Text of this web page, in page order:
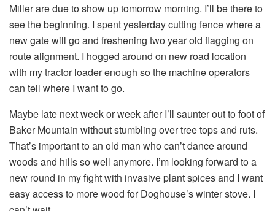
Miller are due to show up tomorrow morning. I’ll be there to
see the beginning. I spent yesterday cutting fence where a
new gate will go and freshening two year old flagging on
route alignment. I hogged around on new road location
with my tractor loader enough so the machine operators
can tell where I want to go.
Maybe late next week or week after I’ll saunter out to foot of
Baker Mountain without stumbling over tree tops and ruts.
That’s important to an old man who can’t dance around
woods and hills so well anymore. I’m looking forward to a
new round in my fight with invasive plant spices and I want
easy access to more wood for Doghouse’s winter stove. I